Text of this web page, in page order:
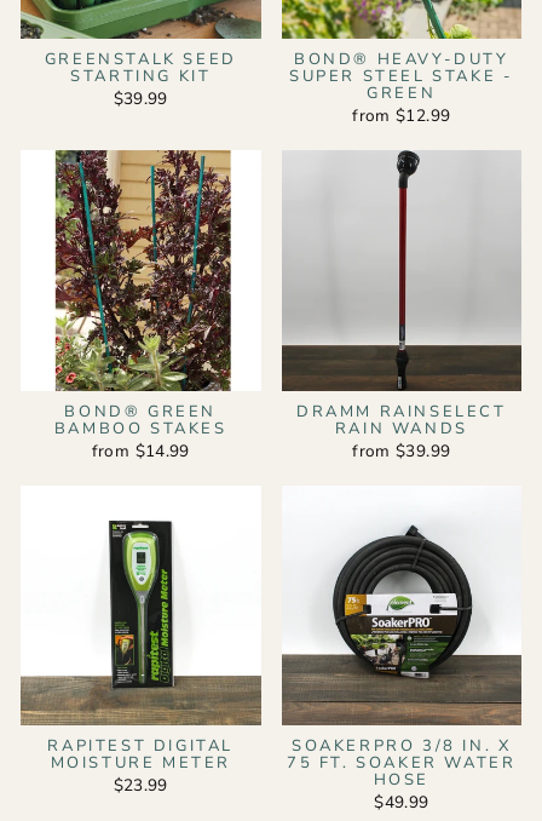
GREENSTALK SEED
STARTING KIT
$39.99
BOND® HEAVY-DUTY
SUPER STEEL STAKE -
GREEN
from $12.99
BOND® GREEN
BAMBOO STAKES
from $14.99
DRAMM RAINSELECT
RAIN WANDS
from $39.99
RAPITEST DIGITAL
MOISTURE METER
$23.99
SOAKERPRO 3/8 IN. X
75 FT. SOAKER WATER
HOSE
$49.99